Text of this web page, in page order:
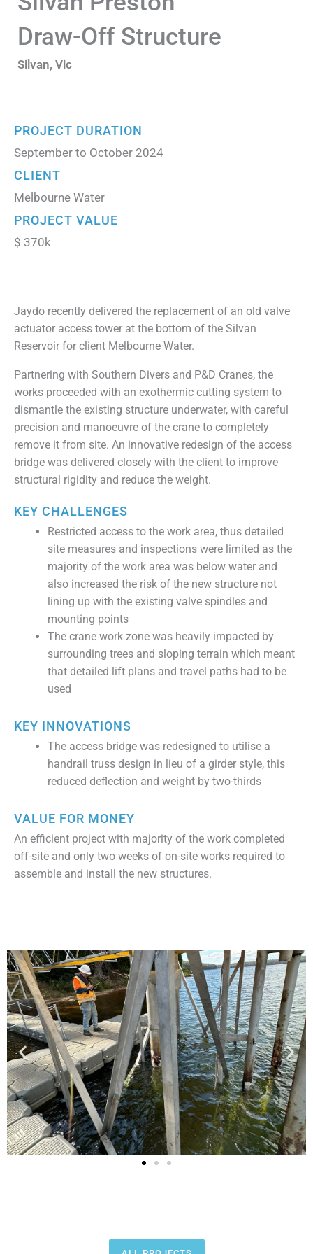
Draw-Off Structure
Silvan, Vic
PROJECT DURATION
September to October 2024
CLIENT
Melbourne Water
PROJECT VALUE
$ 370k
Jaydo recently delivered the replacement of an old valve
actuator access tower at the bottom of the Silvan
Reservoir for client Melbourne Water.
Partnering with Southern Divers and P&D Cranes, the
works proceeded with an exothermic cutting system to
dismantle the existing structure underwater, with careful
precision and manoeuvre of the crane to completely
remove it from site. An innovative redesign of the access
bridge was delivered closely with the client to improve
structural rigidity and reduce the weight.
KEY CHALLENGES
Restricted access to the work area, thus detailed
site measures and inspections were limited as the
majority of the work area was below water and
also increased the risk of the new structure not
lining up with the existing valve spindles and
mounting points
The crane work zone was heavily impacted by
surrounding trees and sloping terrain which meant
that detailed lift plans and travel paths had to be
used
KEY INNOVATIONS
The access bridge was redesigned to utilise a
handrail truss design in lieu of a girder style, this
reduced deflection and weight by two-thirds
VALUE FOR MONEY
An efficient project with majority of the work completed
off-site and only two weeks of on-site works required to
assemble and install the new structures.